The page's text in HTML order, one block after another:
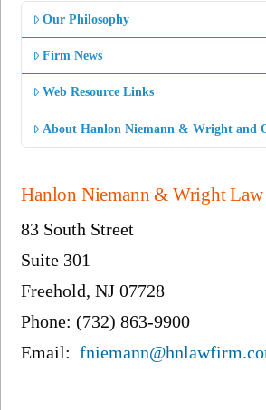
Our Philosophy
Firm News
Web Resource Links
About Hanlon Niemann & Wright and
Hanlon Niemann & Wright
83 South Street
Suite 301
Freehold, NJ 07728
Phone: (732) 863-9900
Email: